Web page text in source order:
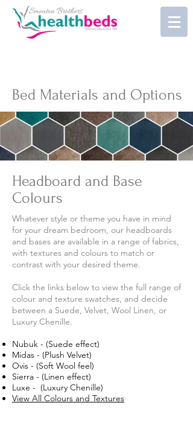
Bed Materials and Options
Headboard and Base
Colours
Whatever style or theme you have in mind
for your dream bedroom, our headboards
and bases are available in a range of fabrics,
with textures and colours to match or
contrast with your desired theme.
Click the links below to view the full range of
colour and texture swatches, and decide
between a Suede, Velvet, Wool Linen, or
Luxury Chenille.
Nubuk - (Suede effect)
Midas - (Plush Velvet)
Ovis - (Soft Wool feel)
Sierra - (Linen effect)
Luxe - (Luxury Chenille)
View All Colours and Textures